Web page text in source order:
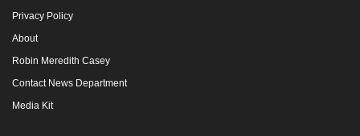
Privacy Policy
About
Robin Meredith Casey
Contact News Department
Media Kit